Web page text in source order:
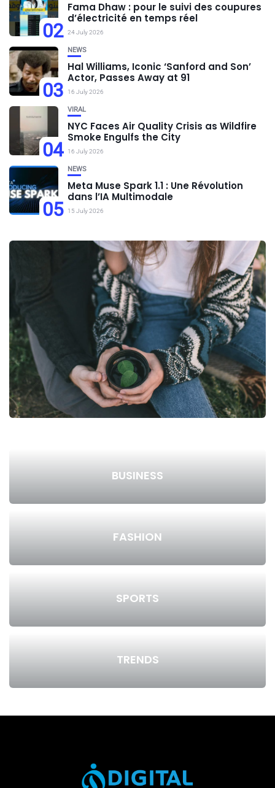
02
Fama Dhaw : pour le suivi des coupures
d’électricité en temps réel
24 July 2026
03
NEWS
Hal Williams, Iconic ‘Sanford and Son’
Actor, Passes Away at 91
16 July 2026
04
VIRAL
NYC Faces Air Quality Crisis as Wildfire
Smoke Engulfs the City
16 July 2026
05
NEWS
Meta Muse Spark 1.1 : Une Révolution
dans l’IA Multimodale
15 July 2026
BUSINESS
FASHION
SPORTS
TRENDS